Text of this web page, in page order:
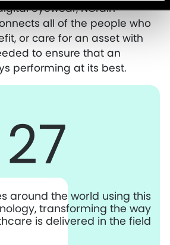
eyewear, NGrain
all of the people who
or care for an asset with
to ensure that an
performing at its best.
27
around the world using this
transforming the way
is delivered in the field